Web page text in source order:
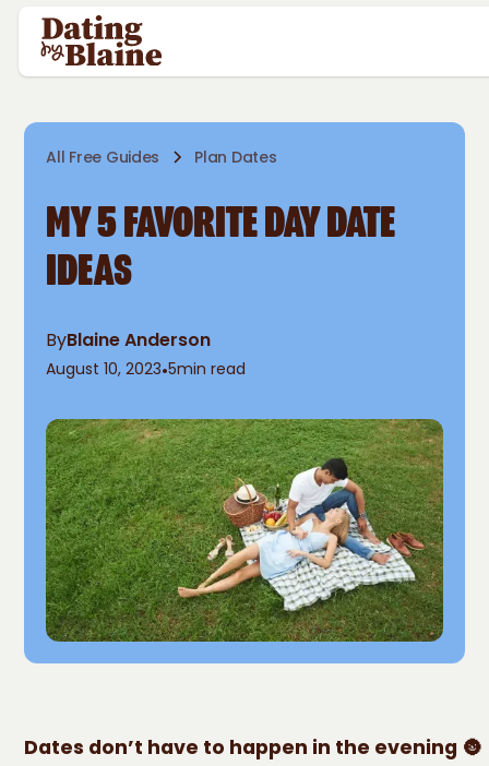
All Free Guides Plan Dates
MY 5 FAVORITE DAY DATE
IDEAS
ByBlaine Anderson
August 10, 2023•5min read
Dates don’t have to happen in the evening 🌚